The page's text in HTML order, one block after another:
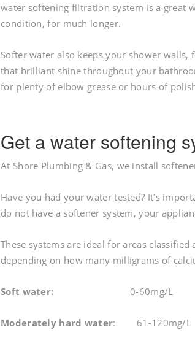
water softening filtration system is a great
condition, for much longer.
Softer water also keeps your shower
that brilliant shine throughout your
for plenty of elbow grease or hours of
Get a water softening
At Shore Plumbing & Gas, we install
Have you had your water tested? It’s
do not have a softener system, your
These systems are ideal for areas
depending on how many milligrams of
Soft water: 0-60mg/L
Moderately hard water: 61-120mg/L